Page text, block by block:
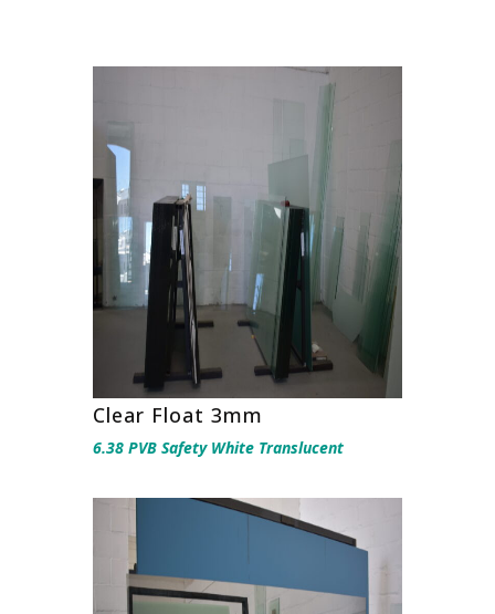
Clear Float 3mm
6.38 PVB Safety White Translucent